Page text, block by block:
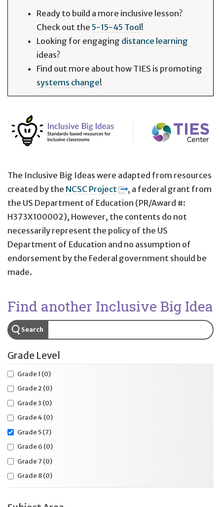
Ready to build a more inclusive lesson?
Check out the 5-15-45 Tool!
Looking for engaging distance learning
ideas?
Find out more about how TIES is promoting
systems change!
The Inclusive Big Ideas were adapted from resources
created by the NCSC Project
, a federal grant from
the US Department of Education (PR/Award #:
H373X100002), However, the contents do not
necessarily represent the policy of the US
Department of Education and no assumption of
endorsement by the Federal government should be
made.
Find another Inclusive Big Idea
Search
Grade Level
Grade 1 (0)
Grade 2 (0)
Grade 3 (0)
Grade 4 (0)
Grade 5(7)
Grade 6 (0)
Grade 7(0)
Grade 8(0)